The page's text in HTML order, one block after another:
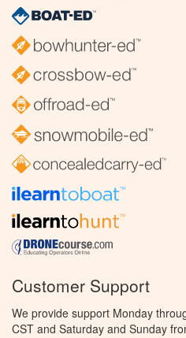
Customer Support
We provide support Monday
CST and Saturday and Sunday